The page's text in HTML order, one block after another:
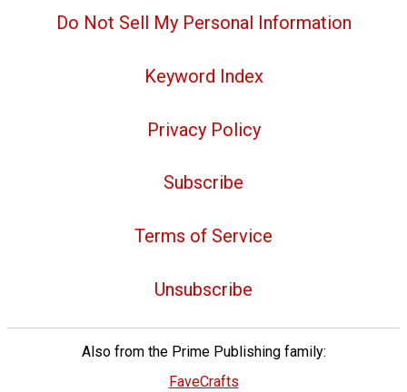
Do Not Sell My Personal Information
Keyword Index
Privacy Policy
Subscribe
Terms of Service
Unsubscribe
Also from the Prime Publishing family:
FaveCrafts